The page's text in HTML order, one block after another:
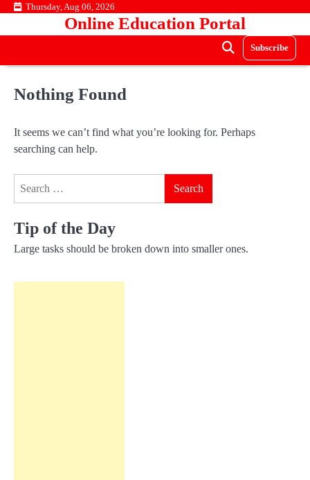
Skip Thursday, Aug 06, 2026
Online Education Portal
Subscribe
Nothing Found
It seems we can’t find what you’re looking for. Perhaps
searching can help.
Tip of the Day
Large tasks should be broken down into smaller ones.